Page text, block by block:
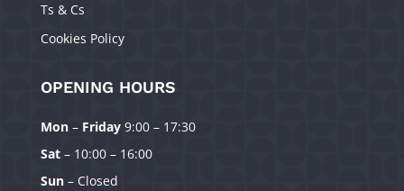
Manage Consent
To provide the best experiences, we use technologies like cookies to
Ts & Cs
Cookies Policy
OPENING HOURS
Mon– Friday9:00 – 17:30
Sat– 10:00 – 16:00
Sun– Closed